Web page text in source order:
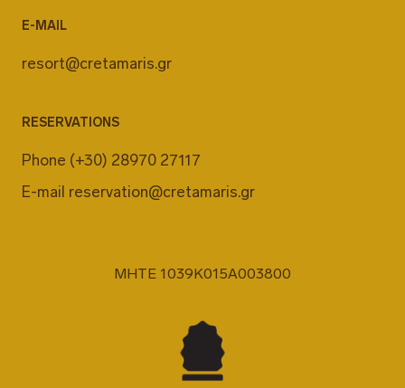
E-MAIL
resort@cretamaris.gr
RESERVATIONS
Phone (+30) 28970 27117
E-mail reservation@cretamaris.gr
MHTE 1039K015A003800